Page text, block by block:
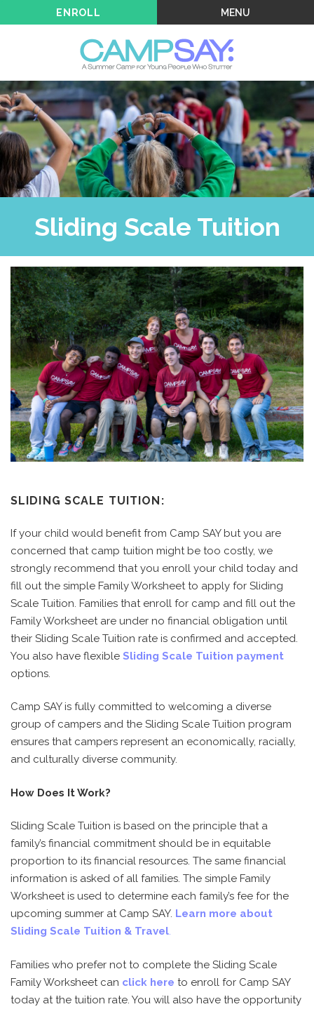
MENU
ENROLL
Sliding Scale Tuition
SLIDING SCALE TUITION:
If your child would benefit from Camp SAYbut you are
concerned that camp tuition might be too costly, we
strongly recommend that you enroll your child today and
fill out the simple Family Worksheet to apply for Sliding
Scale Tuition. Families that enroll for camp and fill out the
Family Worksheet are under no financial obligation until
their Sliding Scale Tuition rate is confirmed and accepted.
You also have flexible Sliding Scale Tuition payment
options.
Camp SAY is fully committed to welcoming a diverse
group of campers and the Sliding Scale Tuition program
ensures that campers represent an economically, racially,
and culturally diverse community.
How Does It Work?
Sliding Scale Tuition is based on the principle that a
family’s financial commitment should be in equitable
proportion to its financial resources. The same financial
information is asked of all families. The simple Family
Worksheet is used to determine each family’s fee for the
upcoming summer at Camp SAY. Learn more about
Sliding Scale Tuition & Travel.
Families who prefer not to complete the Sliding Scale
Family Worksheet can click here to enroll for Camp SAY
today at the tuition rate. You will also have the opportunity